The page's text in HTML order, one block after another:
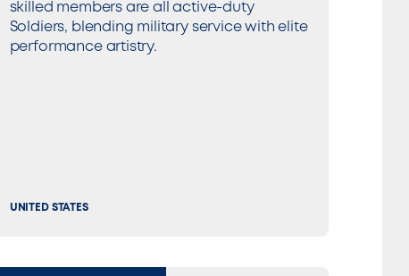
skilled members are all active-duty
Soldiers, blending military service with elite
performance artistry.
UNITED STATES